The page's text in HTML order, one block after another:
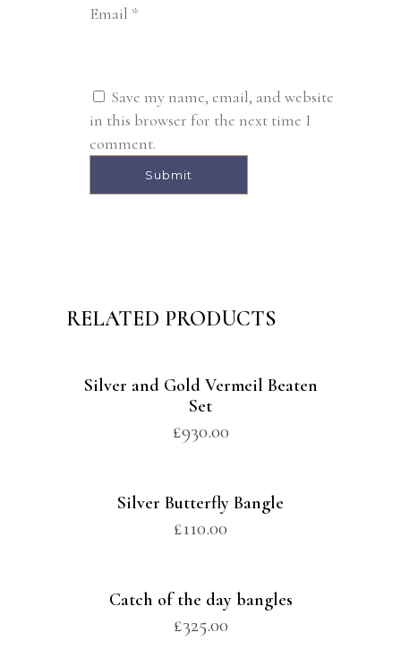
Email *
Save my name, email, and website
in this browser for the next time I
comment.
RELATED PRODUCTS
Silver and Gold Vermeil Beaten
Set
£930.00
Silver Butterfly Bangle
£110.00
Catch of the day bangles
£325.00